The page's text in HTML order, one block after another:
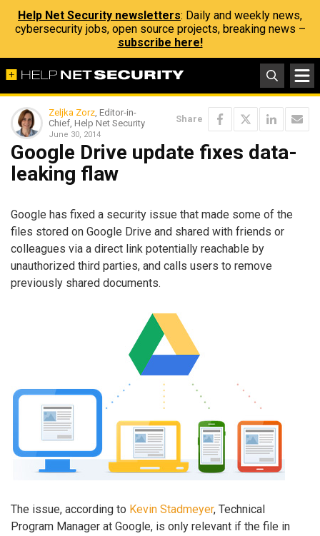
Help Net Security newsletters: Daily and weekly news,
cybersecurity jobs, open source projects, breaking news –
subscribe here!
Zeljka Zorz, Editor-in-
Chief, Help Net Security
June 30, 2014
Share
Google Drive update fixes data-
leaking flaw
Google has fixed a security issue that made some of the
files stored on Google Drive and shared with friends or
colleagues via a direct link potentially reachable by
unauthorized third parties, and calls users to remove
previously shared documents.
The issue, according to Kevin Stadmeyer, Technical
Program Manager at Google, is only relevant if the file in